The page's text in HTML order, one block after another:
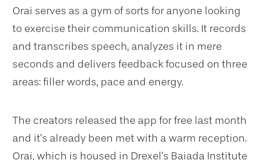
Orai serves as a gym of sorts for anyone looking
to exercise their communication skills. It records
and transcribes speech, analyzes it in mere
seconds and delivers feedback focused on three
areas: filler words, pace and energy.
The creators released the app for free last month
and it’s already been met with a warm reception.
Orai, which is housed in Drexel’s Baiada Institute